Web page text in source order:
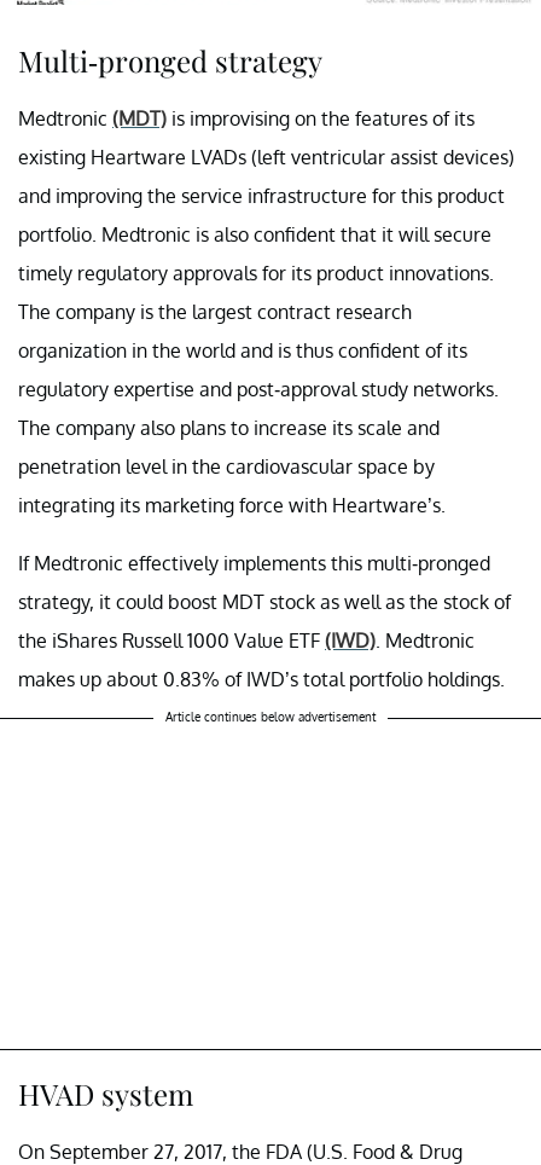
Multi-pronged strategy
Medtronic (MDT) is improvising on the features of its
existing Heartware LVADs (left ventricular assist devices)
and improving the service infrastructure for this product
portfolio. Medtronic is also confident that it will secure
timely regulatory approvals for its product innovations.
The company is the largest contract research
organization in the world and is thus confident of its
regulatory expertise and post-approval study networks.
The company also plans to increase its scale and
penetration level in the cardiovascular space by
integrating its marketing force with Heartware’s.
If Medtronic effectively implements this multi-pronged
strategy, it could boost MDT stock as well as the stock of
the iShares Russell 1000 Value ETF (IWD) . Medtronic
makes up about 0.83% of IWD’s total portfolio holdings.
Article continues below advertisement
HVAD system
On September 27, 2017, the FDA (U.S. Food & Drug